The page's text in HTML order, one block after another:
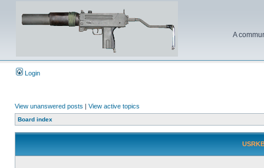
A
Login
View unanswered posts | View active topics
Board index